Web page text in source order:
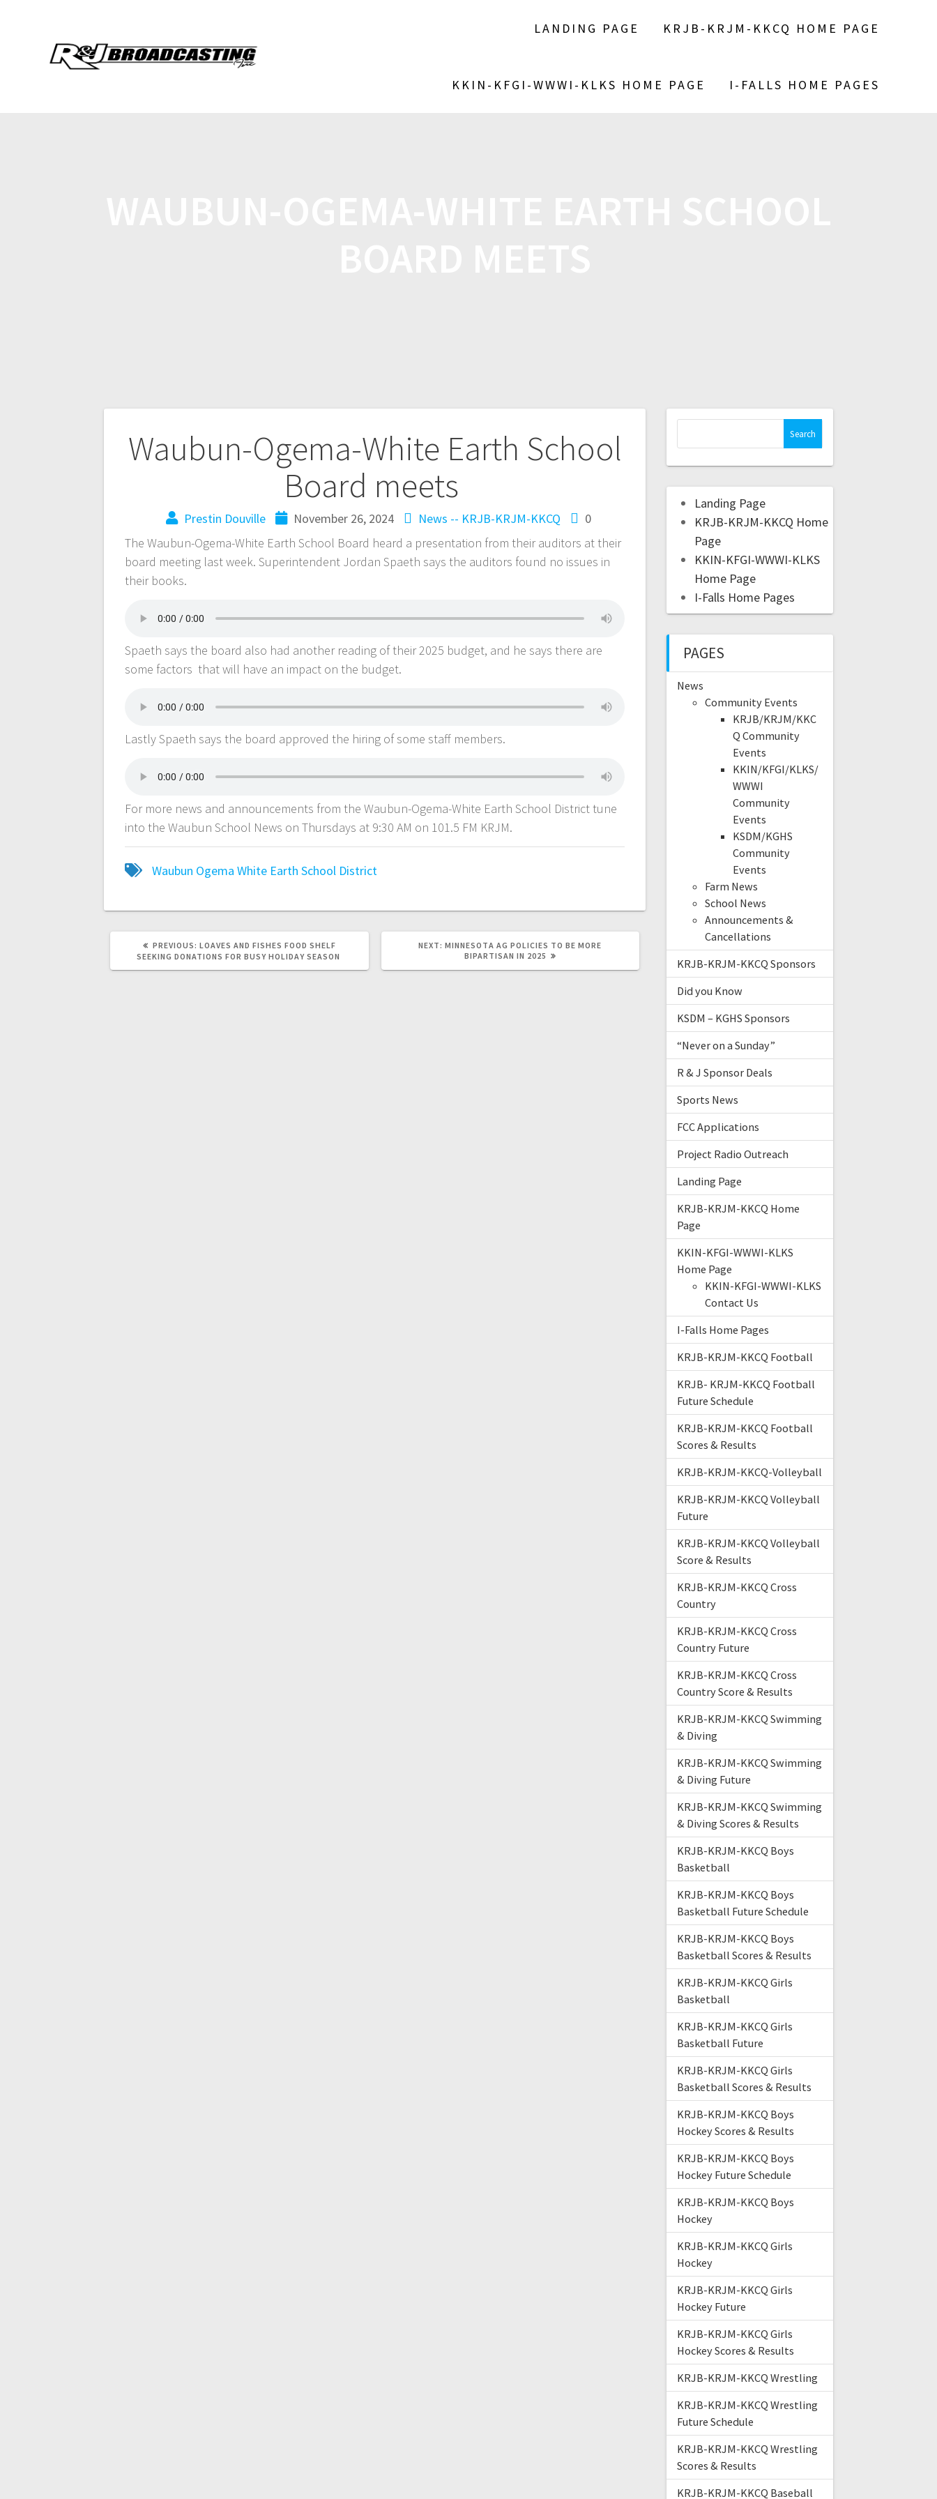
LANDING PAGE KRJB-KRJM-KKCQ HOME PAGE
KKIN-KFGI-WWWI-KLKS HOME PAGE I-FALLS HOME PAGES
Waubun-Ogema-White Earth School
Board meets
Prestin Douville November 26, 2024 News -- KRJB-KRJM-KKCQ
0
The Waubun-Ogema-White Earth School Board heard a presentation from their auditors at their
board meeting last week. Superintendent Jordan Spaeth says the auditors found no issues in
their books.
Spaeth says the board also had another reading of their 2025 budget, and he says there are
some factors that will have an impact on the budget.
Lastly Spaeth says the board approved the hiring of some staff members.
For more news and announcements from the Waubun-Ogema-White Earth School District tune
into the Waubun School News on Thursdays at 9:30 AM on 101.5 FM KRJM.
Waubun Ogema White Earth School District
PREVIOUS: LOAVES AND FISHES FOOD SHELF
SEEKING DONATIONS FOR BUSY HOLIDAY SEASON
NEXT: MINNESOTA AG POLICIES TO BE MORE
BIPARTISAN IN 2025
Landing Page
KRJB-KRJM-KKCQ Home
Page
KKIN-KFGI-WWWI-KLKS
Home Page
I-Falls Home Pages
PAGES
News
Community Events
KRJB/KRJM/KKC
Q Community
Events
KKIN/KFGI/KLKS/
WWWI
Community
Events
KSDM/KGHS
Community
Events
Farm News
School News
Announcements &
Cancellations
KRJB-KRJM-KKCQ Sponsors
Did you Know
KSDM – KGHS Sponsors
“Never on a Sunday”
R & J Sponsor Deals
Sports News
FCC Applications
Project Radio Outreach
Landing Page
KRJB-KRJM-KKCQ Home
Page
KKIN-KFGI-WWWI-KLKS
Home Page
KKIN-KFGI-WWWI-KLKS
Contact Us
I-Falls Home Pages
KRJB-KRJM-KKCQ Football
KRJB- KRJM-KKCQ Football
Future Schedule
KRJB-KRJM-KKCQ Football
Scores & Results
KRJB-KRJM-KKCQ-Volleyball
KRJB-KRJM-KKCQ Volleyball
Future
KRJB-KRJM-KKCQ Volleyball
Score & Results
KRJB-KRJM-KKCQ Cross
Country
KRJB-KRJM-KKCQ Cross
Country Future
KRJB-KRJM-KKCQ Cross
Country Score & Results
KRJB-KRJM-KKCQ Swimming
& Diving
KRJB-KRJM-KKCQ Swimming
& Diving Future
KRJB-KRJM-KKCQ Swimming
& Diving Scores & Results
KRJB-KRJM-KKCQ Boys
Basketball
KRJB-KRJM-KKCQ Boys
Basketball Future Schedule
KRJB-KRJM-KKCQ Boys
Basketball Scores & Results
KRJB-KRJM-KKCQ Girls
Basketball
KRJB-KRJM-KKCQ Girls
Basketball Future
KRJB-KRJM-KKCQ Girls
Basketball Scores & Results
KRJB-KRJM-KKCQ Boys
Hockey Scores & Results
KRJB-KRJM-KKCQ Boys
Hockey Future Schedule
KRJB-KRJM-KKCQ Boys
Hockey
KRJB-KRJM-KKCQ Girls
Hockey
KRJB-KRJM-KKCQ Girls
Hockey Future
KRJB-KRJM-KKCQ Girls
Hockey Scores & Results
KRJB-KRJM-KKCQ Wrestling
KRJB-KRJM-KKCQ Wrestling
Future Schedule
KRJB-KRJM-KKCQ Wrestling
Scores & Results
KRJB-KRJM-KKCQ Baseball